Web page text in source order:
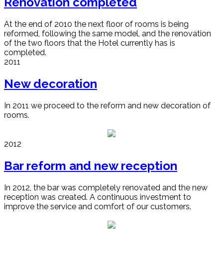
At the end of 2010 the next floor of rooms is being
reformed, following the same model, and the renovation
of the two floors that the Hotel currently has is
completed.
2011
New decoration
In 2011 we proceed to the reform and new decoration of
rooms.
2012
Bar reform and new reception
In 2012, the bar was completely renovated and the new
reception was created. A continuous investment to
improve the service and comfort of our customers.